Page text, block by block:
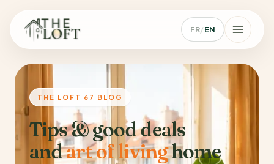
FR/EN
THE LOFT 67 BLOG
Tips & good deals
andart of livinghome